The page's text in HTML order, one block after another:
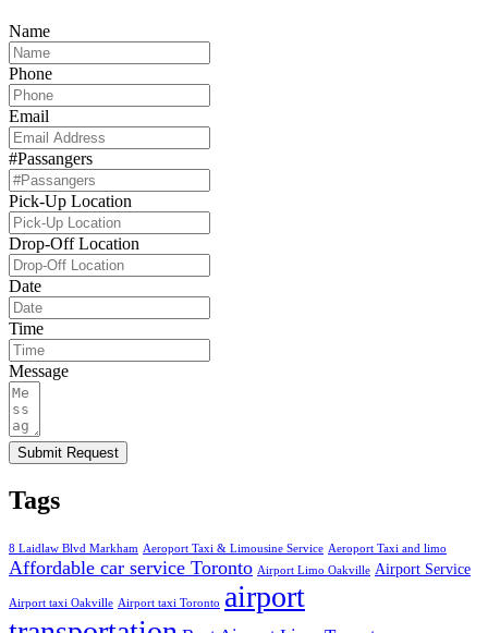
Name
Phone
Email
#Passangers
Pick-Up Location
Drop-Off Location
Date
Time
Message
Submit Request
Tags
8 Laidlaw Blvd Markham Aeroport Taxi & Limousine Service Aeroport Taxi and limo
Affordable car service Toronto Airport Limo Oakville Airport Service
Airport taxi Oakville Airport taxi Toronto airport